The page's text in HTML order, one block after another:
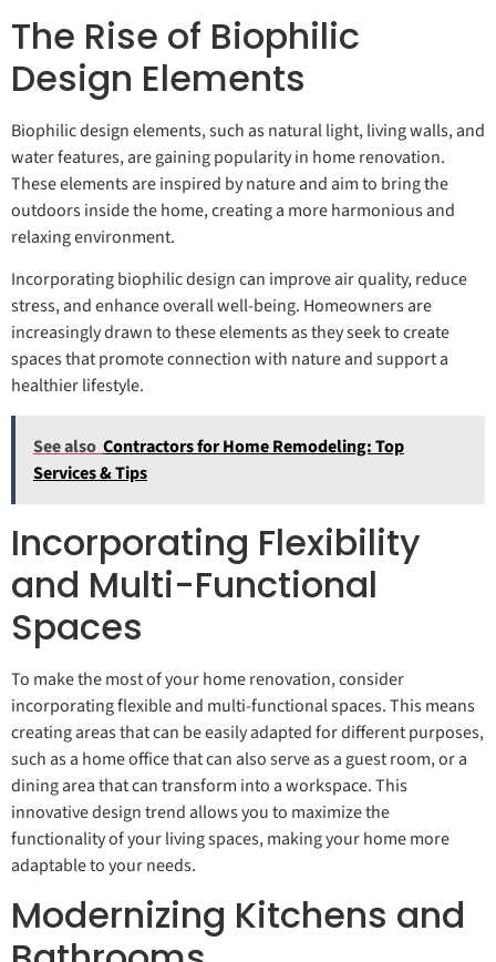
The Rise of Biophilic
Design Elements
Biophilic design elements, such as natural light, living walls, and
water features, are gaining popularity in home renovation.
These elements are inspired by nature and aim to bring the
outdoors inside the home, creating a more harmonious and
relaxing environment.
Incorporating biophilic design can improve air quality, reduce
stress, and enhance overall well-being. Homeowners are
increasingly drawn to these elements as they seek to create
spaces that promote connection with nature and support a
healthier lifestyle.
See also Contractors for Home Remodeling: Top
Services & Tips
Incorporating Flexibility
and Multi-Functional
Spaces
To make the most of your home renovation, consider
incorporating flexible and multi-functional spaces. This means
creating areas that can be easily adapted for different purposes,
such as a home office that can also serve as a guest room, or a
dining area that can transform into a workspace. This
innovative design trend allows you to maximize the
functionality of your living spaces, making your home more
adaptable to your needs.
Modernizing Kitchens and